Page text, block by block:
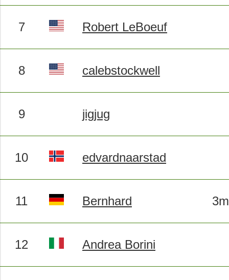
7 Robert LeBoeuf
8 calebstockwell
9 jigjug
10 edvardnaarstad
11 Bernhard
12 Andrea Borini